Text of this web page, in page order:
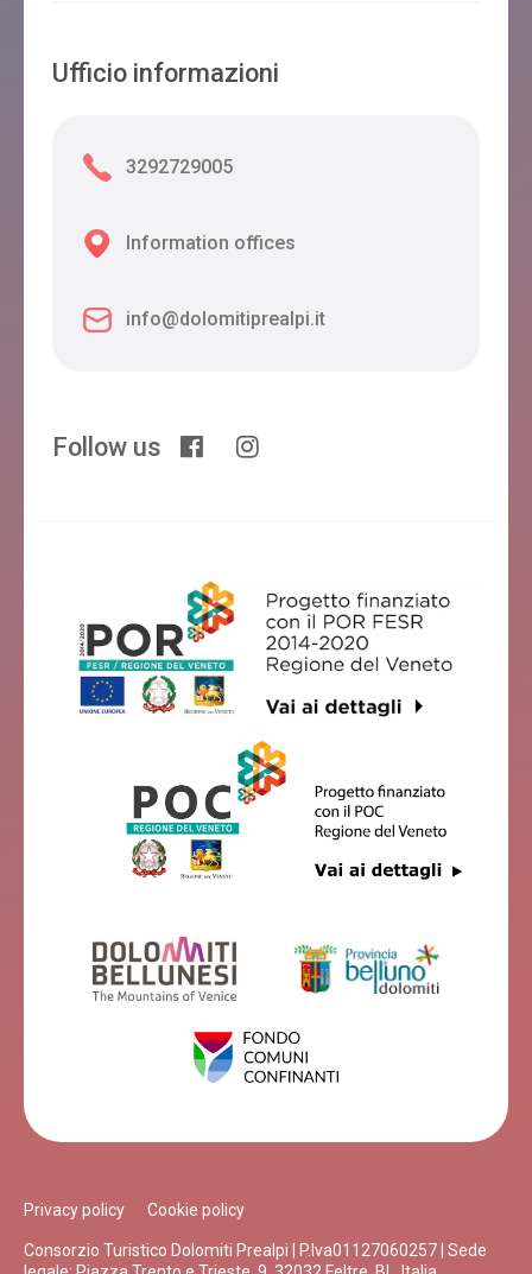
Ufficio informazioni
3292729005
Information offices
info@dolomitiprealpi.it
Follow us
Privacy policy Cookie policy
Consorzio Turistico Dolomiti Prealpi | P.Iva01127060257 | Sede